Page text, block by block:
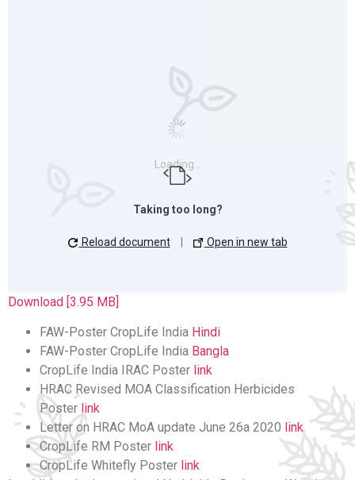
Loading…
Taking too long?
Reload document Open in new tab
Download [3.95 MB]
FAW-Poster CropLife India Hindi
FAW-Poster CropLife India Bangla
CropLife India IRAC Poster link
HRAC Revised MOA Classification Herbicides
Poster link
Letter on HRAC MoA update June 26a 2020 link
CropLife RM Poster link
CropLife Whitefly Poster link